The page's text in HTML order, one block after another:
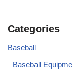
Categories
Baseball
Baseball